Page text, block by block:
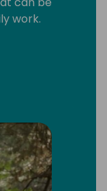
work.